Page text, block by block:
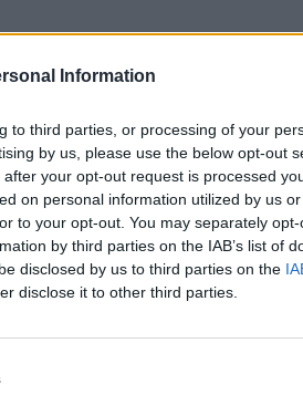
Information
to third parties, or processing of your
by us, please use the below opt-out
your opt-out request is processed
on personal information utilized by us
to your opt-out. You may separately
by third parties on the IAB’s list of
disclosed by us to third parties on the
disclose it to other third parties.
Nines